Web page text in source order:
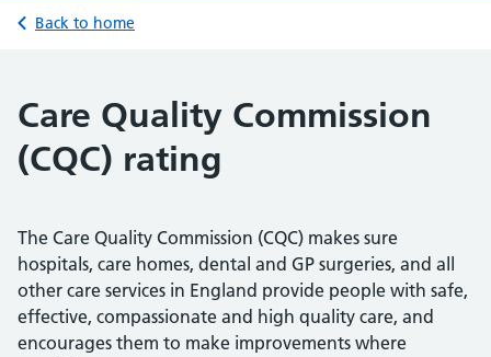
Back to home
Care Quality Commission
(CQC) rating
The Care Quality Commission (CQC) makes sure
hospitals, care homes, dental and GP surgeries, and all
other care services in England provide people with safe,
effective, compassionate and high quality care, and
encourages them to make improvements where